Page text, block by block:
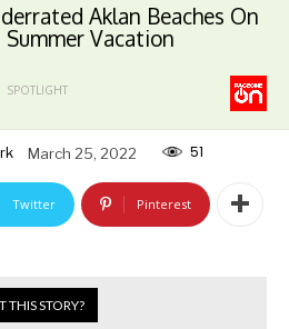
Aklan Beaches On
Vacation
SPOTLIGHT
March 25, 2022 51
Twitter Pinterest
STORY?